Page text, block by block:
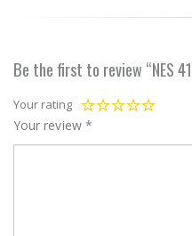
Be the first to review “NES
Your rating
Your review *